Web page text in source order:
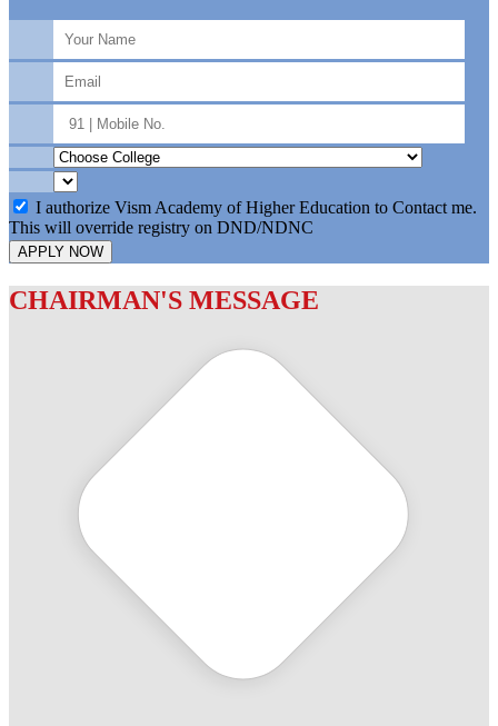
I authorize Vism Academy of Higher Education to Contact me.
This will override registry on DND/NDNC
APPLY NOW
CHAIRMAN'S MESSAGE